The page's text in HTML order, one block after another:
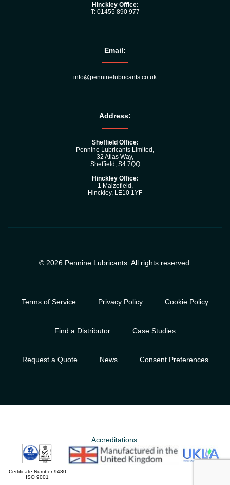
Hinckley Office:
T: 01455 890 977
Email:
info@penninelubricants.co.uk
Address:
Sheffield Office:
Pennine Lubricants Limited,
32 Atlas Way,
Sheffield, S4 7QQ
Hinckley Office:
1 Maizefleld,
Hinckley, LE10 1YF
© 2026 Pennine Lubricants. All rights reserved.
Terms of Service Privacy Policy Cookie Policy
Find a Distributor Case Studies
Request a Quote News Consent Preferences
Accreditations:
Certificate Number 9480
ISO 9001